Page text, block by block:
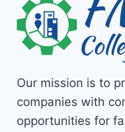
Our mission is to
companies with
opportunities for